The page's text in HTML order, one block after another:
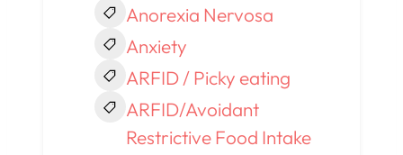
Anorexia Nervosa
Anxiety
ARFID / Picky eating
ARFID/Avoidant
Restrictive Food Intake